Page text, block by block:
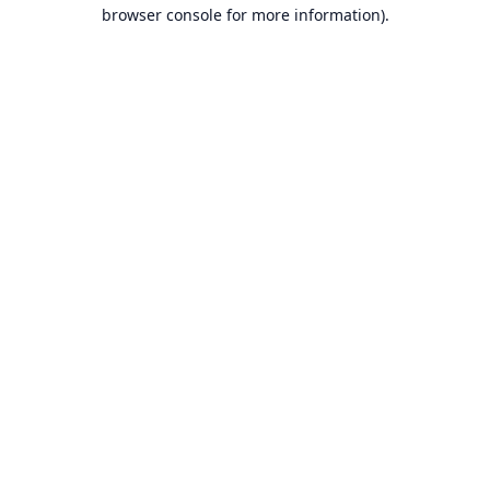
browser console for more information).